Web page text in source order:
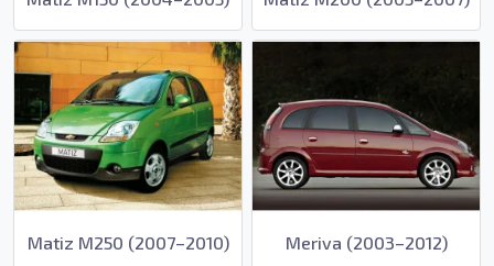
Matiz M250 (2007–2010) Meriva (2003–2012)